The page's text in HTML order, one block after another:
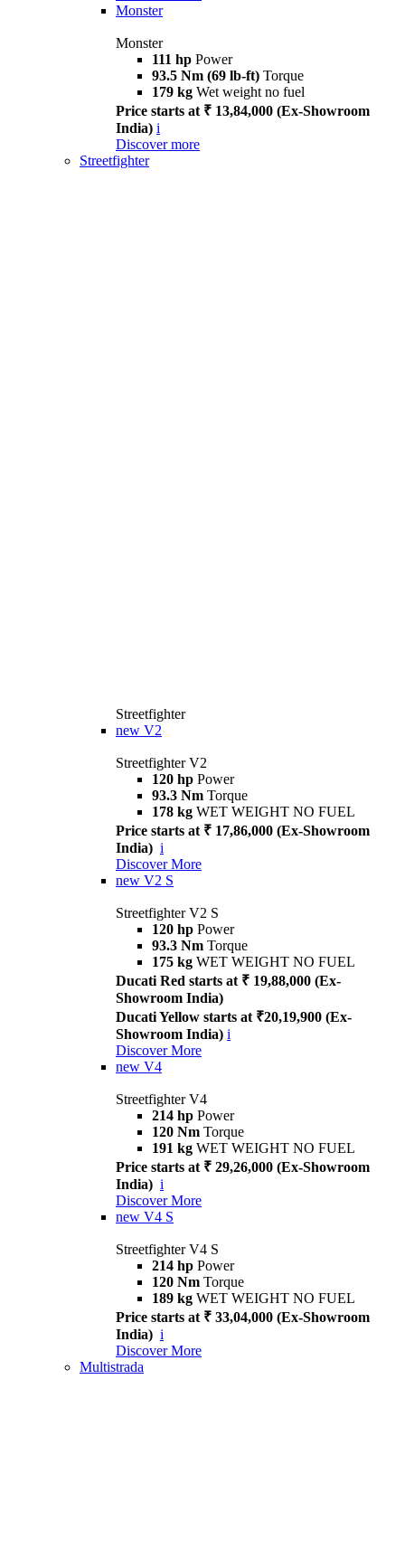
Monster
Monster
111 hp Power
93.5 Nm (69 lb-ft) Torque
179 kg Wet weight no fuel
Price starts at ₹ 13,84,000 (Ex-Showroom
India) i
Discover more
Streetfighter
Streetfighter
new V2
Streetfighter V2
120 hp Power
93.3 Nm Torque
178 kg WET WEIGHT NO FUEL
Price starts at ₹ 17,86,000 (Ex-Showroom
India) i
Discover More
new V2 S
Streetfighter V2 S
120 hp Power
93.3 Nm Torque
175 kg WET WEIGHT NO FUEL
Ducati Red starts at ₹ 19,88,000 (Ex-
Showroom India)
Ducati Yellow starts at ₹20,19,900 (Ex-
Showroom India) i
Discover More
new V4
Streetfighter V4
214 hp Power
120 Nm Torque
191 kg WET WEIGHT NO FUEL
Price starts at ₹ 29,26,000 (Ex-Showroom
India) i
Discover More
new V4 S
Streetfighter V4 S
214 hp Power
120 Nm Torque
189 kg WET WEIGHT NO FUEL
Price starts at ₹ 33,04,000 (Ex-Showroom
India) i
Discover More
Multistrada